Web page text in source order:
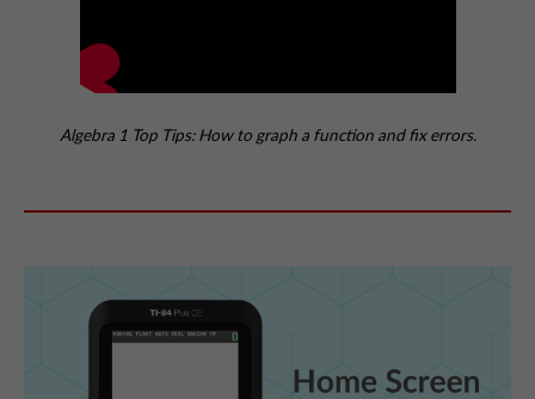
Algebra 1 Top Tips: How to graph a function and fix errors.